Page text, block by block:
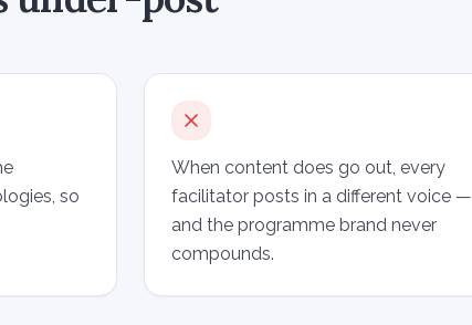
so
When content does go out, every
facilitator posts in a different voice —
and the programme brand never
compounds.